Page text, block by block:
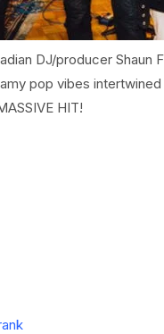
DJ/producer
pop vibes
HIT!